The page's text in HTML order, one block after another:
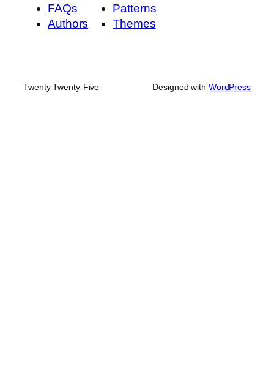
FAQs
Authors
Patterns
Themes
Twenty Twenty-Five Designed with WordPress